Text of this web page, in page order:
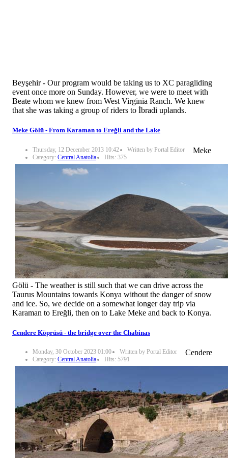
Beyşehir - Our program would be taking us to XC paragliding
event once more on Sunday. However, we were to meet with
Beate whom we knew from West Virginia Ranch. We knew
that she was taking a group of riders to İbradi uplands.
Meke Gölü - From Karaman to Ereğli and the Lake
Thursday, 12 December 2013 10:42
Written by Portal Editor
Category: Central Anatolia Hits: 375
Meke
Gölü - The weather is still such that we can drive across the
Taurus Mountains towards Konya without the danger of snow
and ice. So, we decide on a somewhat longer day trip via
Karaman to Ereğli, then on to Lake Meke and back to Konya.
Cendere Köprüsü - the bridge over the Chabinas
Monday, 30 October 2023 01:00
Written by Portal Editor
Category: Central Anatolia Hits: 5791
Cendere